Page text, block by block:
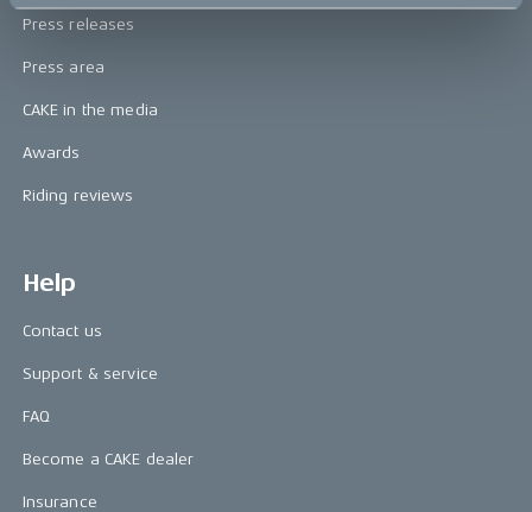
Press releases
Press area
CAKE in the media
Awards
Riding reviews
Help
Contact us
Support & service
FAQ
Become a CAKE dealer
Insurance